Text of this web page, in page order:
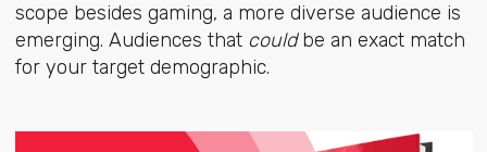
scope besides gaming, a more diverse audience is
emerging. Audiences that couldbe an exact match
for your target demographic.